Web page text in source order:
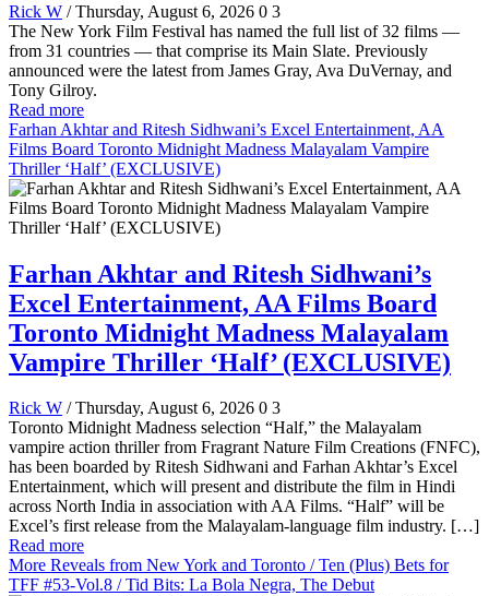
Rick W / Thursday, August 6, 2026 0 3
The New York Film Festival has named the full list of 32 films —
from 31 countries — that comprise its Main Slate. Previously
announced were the latest from James Gray, Ava DuVernay, and
Tony Gilroy.
Read more
Farhan Akhtar and Ritesh Sidhwani’s Excel Entertainment, AA
Films Board Toronto Midnight Madness Malayalam Vampire
Thriller ‘Half’ (EXCLUSIVE)
Farhan Akhtar and Ritesh Sidhwani’s
Excel Entertainment, AA Films Board
Toronto Midnight Madness Malayalam
Vampire Thriller ‘Half’ (EXCLUSIVE)
Rick W / Thursday, August 6, 2026 0 3
Toronto Midnight Madness selection “Half,” the Malayalam
vampire action thriller from Fragrant Nature Film Creations (FNFC),
has been boarded by Ritesh Sidhwani and Farhan Akhtar’s Excel
Entertainment, which will present and distribute the film in Hindi
across North India in association with AA Films. “Half” will be
Excel’s first release from the Malayalam-language film industry. […]
Read more
More Reveals from New York and Toronto / Ten (Plus) Bets for
TFF #53-Vol.8 / Tid Bits: La Bola Negra, The Debut